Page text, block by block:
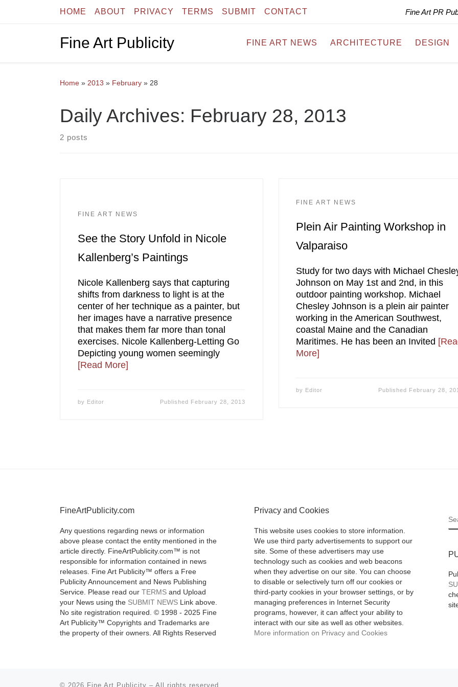
Skip to contentHOME ABOUT PRIVACY TERMS SUBMIT CONTACT Fine Art PR
Fine Art Publicity FINE ART NEWS ARCHITECTURE DESIGN
Home » 2013 » February » 28
Daily Archives: February 28, 2013
2 posts
FINE ART NEWS
See the Story Unfold in Nicole
Kallenberg’s Paintings
Nicole Kallenberg says that capturing
shifts from darkness to light is at the
center of her technique as a painter, but
her images have a narrative presence
that makes them far more than tonal
exercises. Nicole Kallenberg-Letting Go
Depicting young women seemingly
[Read More]
by Editor Published February 28, 2013
FINE ART NEWS
Plein Air Painting Workshop in
Valparaiso
Study for two days with Michael
Johnson on May 1st and 2nd, in this
outdoor painting workshop. Michael
Chesley Johnson is a plein air painter
working in the American Southwest,
coastal Maine and the Canadian
Maritimes. He has been an Invited
More]
by Editor Published February 28,
FineArtPublicity.com
Any questions regarding news or information
above please contact the entity mentioned in the
article directly. FineArtPublicity.com™ is not
responsible for information contained in news
releases. Fine Art Publicity™ offers a Free
Publicity Announcement and News Publishing
Service. Please read our TERMS and Upload
your News using the SUBMIT NEWS Link above.
No site registration required. © 1998 - 2025 Fine
Art Publicity™ Copyrights and Trademarks are
the property of their owners. All Rights Reserved
Privacy and Cookies
This website uses cookies to store information.
We use third party advertisements to support our
site. Some of these advertisers may use
technology such as cookies and web beacons
when they advertise on our site. You can choose
to disable or selectively turn off our cookies or
third-party cookies in your browser settings, or by
managing preferences in Internet Security
programs, however, it can affect your ability to
interact with our site as well as other websites.
More information on Privacy and Cookies
© 2026 Fine Art Publicity – All rights reserved